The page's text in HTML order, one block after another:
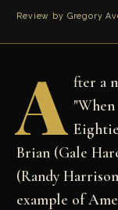
Review by Gregory
A fter a
Brian (Gale
(Randy
example of